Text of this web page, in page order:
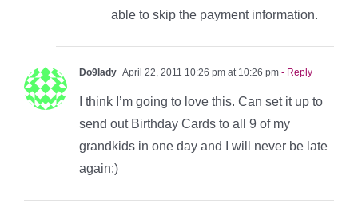
able to skip the payment information.
Do9lady April 22, 2011 10:26 pm at 10:26 pm - Reply
I think I’m going to love this. Can set it up to
send out Birthday Cards to all 9 of my
grandkids in one day and I will never be late
again:)